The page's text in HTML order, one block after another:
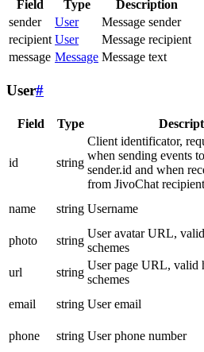
Field Type
Description
sender
User
Message sender
recipient User
Message recipient
message Message Message text
User#
Field Type
id string
Client identificator,
when sending events
sender.id and when
from JivoChat
name string Username
photo
string
User avatar URL,
schemes
url
string
User page URL, valid
schemes
email
string User email
phone
string User phone number